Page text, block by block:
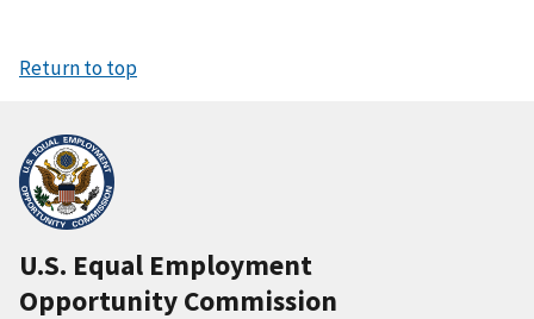
Return to top
U.S. Equal Employment
Opportunity Commission